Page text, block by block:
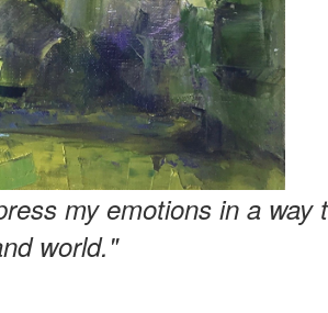
my emotions in a way
world."